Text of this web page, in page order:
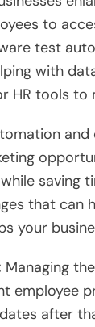
to
test
with
HR tools to
and
saving
that can
your
Managing
employee
after